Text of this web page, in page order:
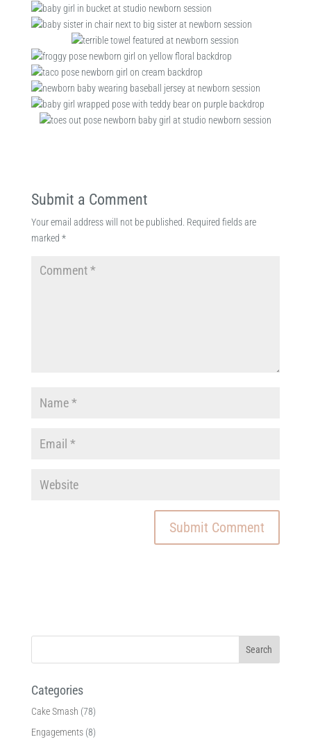
Submit a Comment
Your email address will not be published. Required fields are
marked *
Categories
Cake Smash (78)
Engagements(8)